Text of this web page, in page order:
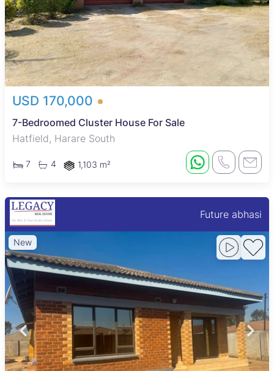
USD 170,000
7-Bedroomed Cluster House For Sale
Hatfield, Harare South
7 4 1,103 m²
Future abhasi
New